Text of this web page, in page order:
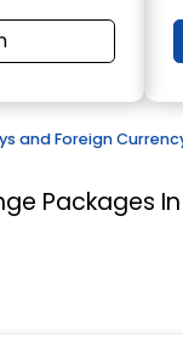
and Foreign
Packages